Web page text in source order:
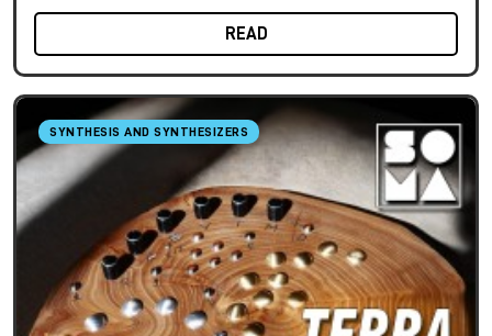
READ
SYNTHESIS AND SYNTHESIZERS